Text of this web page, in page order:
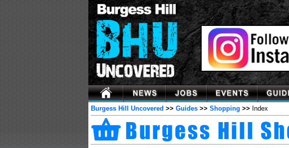
Burgess Hill Uncovered >> Guides >> Shopping >> Index